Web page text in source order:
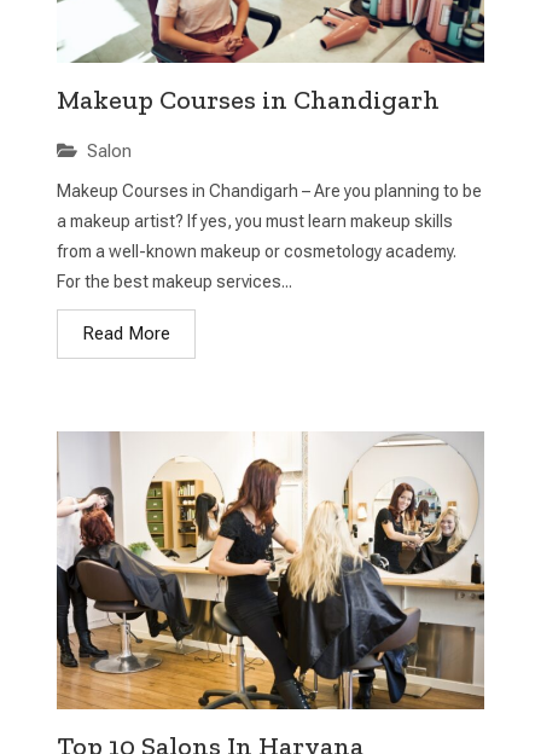
Makeup Courses in Chandigarh
Salon
Makeup Courses in Chandigarh – Are you planning to be
a makeup artist? If yes, you must learn makeup skills
from a well-known makeup or cosmetology academy.
For the best makeup services...
Read More
Top 10 Salons In Haryana